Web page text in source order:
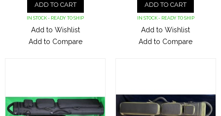
ADD TO CART
IN STOCK - READY TO SHIP
Add to Wishlist
Add to Compare
ADD TO CART
IN STOCK - READY TO SHIP
Add to Wishlist
Add to Compare